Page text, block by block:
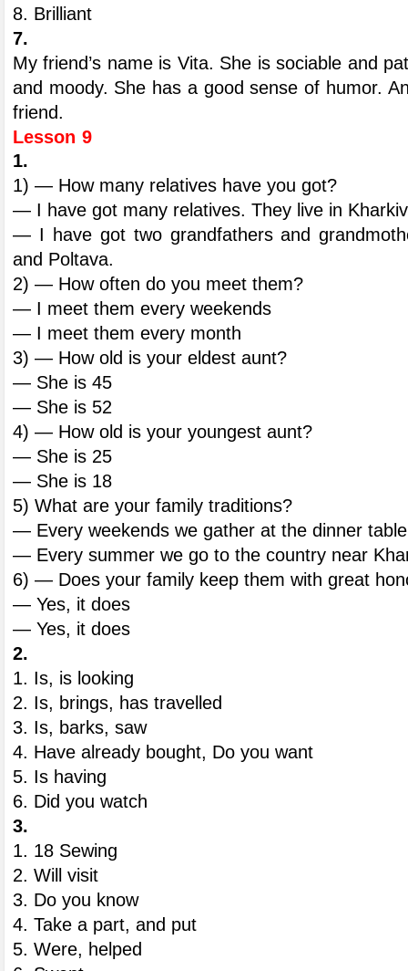
8. Brilliant
7.
My friend’s name is Vita. She is sociable and
and moody. She has a good sense of humor.
friend.
Lesson 9
1.
1) — How many relatives have you got?
— I have got many relatives. They live in
— I have got two grandfathers and
and Poltava.
2) — How often do you meet them?
— I meet them every weekends
— I meet them every month
3) — How old is your eldest aunt?
— She is 45
— She is 52
4) — How old is your youngest aunt?
— She is 25
— She is 18
5) What are your family traditions?
— Every weekends we gather at the dinner table
— Every summer we go to the country near
6) — Does your family keep them with great
— Yes, it does
— Yes, it does
2.
1. Is, is looking
2. Is, brings, has travelled
3. Is, barks, saw
4. Have already bought, Do you want
5. Is having
6. Did you watch
3.
1. 18 Sewing
2. Will visit
3. Do you know
4. Take a part, and put
5. Were, helped